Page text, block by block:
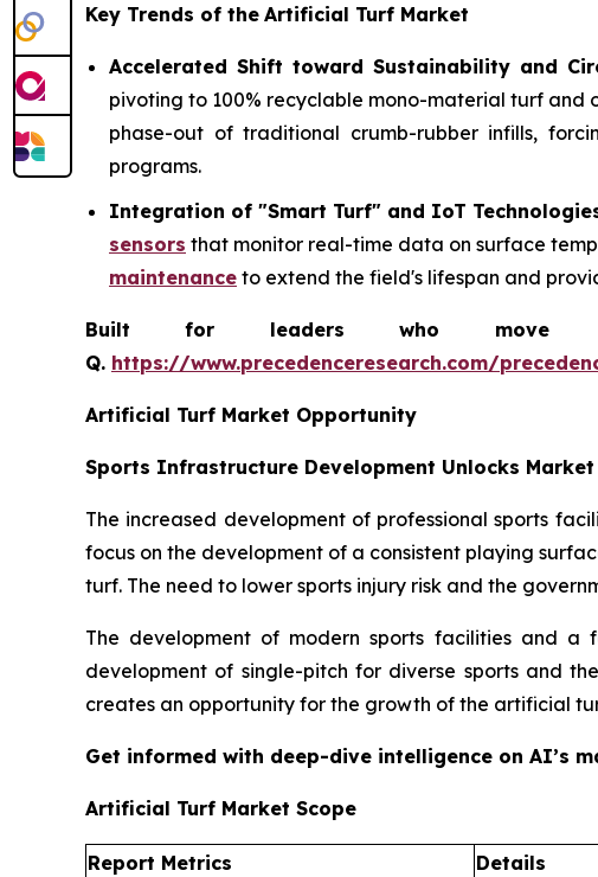
Key Trends of the Artificial Turf Market
Accelerated Shift toward Sustainability and
pivoting to 100% recyclable mono-material turf and
phase-out of traditional crumb-rubber infills,
programs.
Integration of "Smart Turf" and IoT
sensors that monitor real-time data on surface
maintenance to extend the field's lifespan and
Built for leaders who move
Q. https://www.precedenceresearch.com/
Artificial Turf Market Opportunity
Sports Infrastructure Development Unlocks
The increased development of professional sports
focus on the development of a consistent playing
turf. The need to lower sports injury risk and the
The development of modern sports facilities and a
development of single-pitch for diverse sports and
creates an opportunity for the growth of the artificial
Get informed with deep-dive intelligence on AI’s
Artificial Turf Market Scope
Report Metrics
Details